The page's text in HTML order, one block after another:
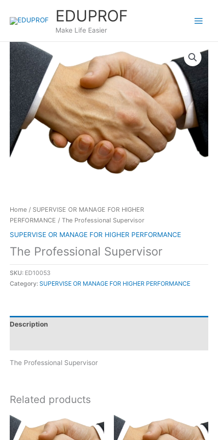
content
EDUPROF
Make Life Easier
Home / SUPERVISE OR MANAGE FOR HIGHER
PERFORMANCE / The Professional Supervisor
SUPERVISE OR MANAGE FOR HIGHER PERFORMANCE
The Professional Supervisor
SKU: ED10053
Category: SUPERVISE OR MANAGE FOR HIGHER PERFORMANCE
Description
The Professional Supervisor
Related products